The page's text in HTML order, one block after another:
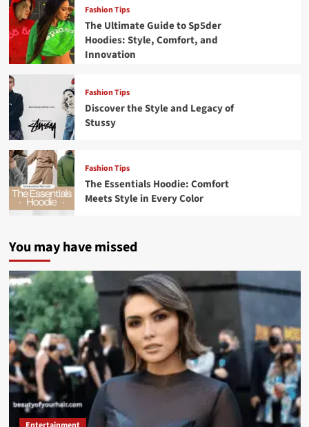
Fashion Tips
The Ultimate Guide to Sp5der
Hoodies: Style, Comfort, and
Innovation
Fashion Tips
Discover the Style and Legacy of
Stussy
Fashion Tips
The Essentials Hoodie: Comfort
Meets Style in Every Color
You may have missed